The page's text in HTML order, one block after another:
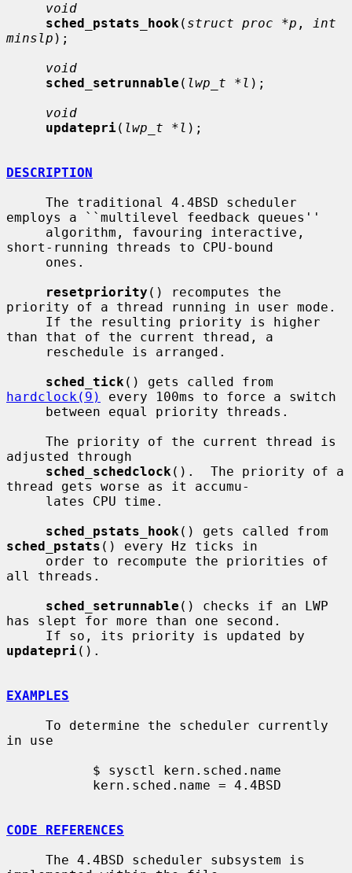
void
sched_pstats_hook ( struct proc *p ,
int
minslp );
void
sched_setrunnable ( lwp_t *l );
void
updatepri( lwp_t *l );
DESCRIPTION
employs a ``multilevel feedback queues''
short-running threads to CPU-bound
resetpriority () recomputes the
priority of a thread running in user mode.
than that of the current thread, a
sched_tick
hardclock(9)
every 100ms to force a switch
adjusted through
sched_schedclock ().  The priority of a
thread gets worse as it accumu-
sched_pstats_hook
sched_pstats () every Hz ticks in
all threads.
sched_setrunnable () checks if an LWP
has slept for more than one second.
updatepri().
EXAMPLES
in use
CODE REFERENCES